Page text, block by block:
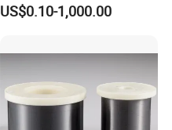
Industry Parts
US$0.10-1,000.00